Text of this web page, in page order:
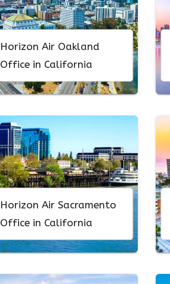
Horizon Air Oakland
Office in California
Horizon Air Sacramento
Office in California